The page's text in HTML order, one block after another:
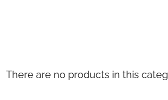
There are no products in this